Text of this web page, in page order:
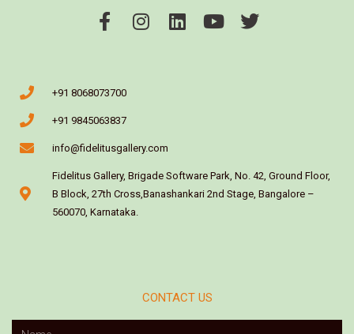
+91 8068073700
+91 9845063837
info@fidelitusgallery.com
Fidelitus Gallery, Brigade Software Park, No. 42, Ground Floor,
B Block, 27th Cross,Banashankari 2nd Stage, Bangalore –
560070, Karnataka.
CONTACT US